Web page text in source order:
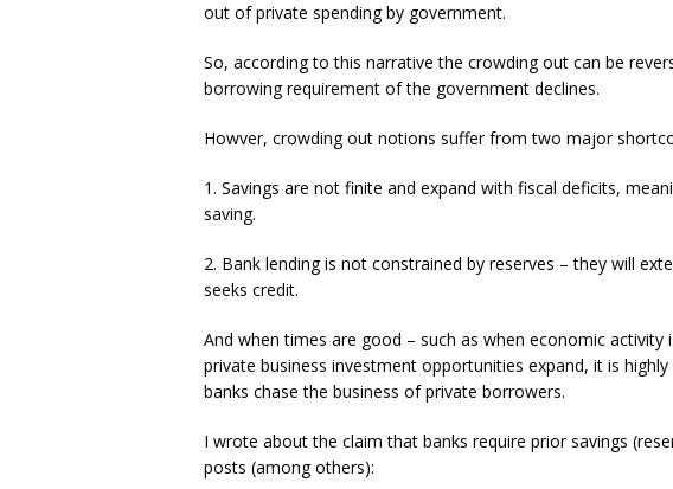
out of private spending by government.
So, according to this narrative the crowding out can be
borrowing requirement of the government declines.
Howver, crowding out notions suffer from two major
1. Savings are not finite and expand with fiscal deficits,
saving.
2. Bank lending is not constrained by reserves – they will
seeks credit.
And when times are good – such as when economic
private business investment opportunities expand, it is
banks chase the business of private borrowers.
I wrote about the claim that banks require prior savings
posts (among others):